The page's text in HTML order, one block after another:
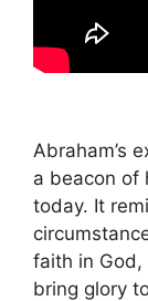
Abraham’s
a beacon of
today. It
faith in God,
bring glory